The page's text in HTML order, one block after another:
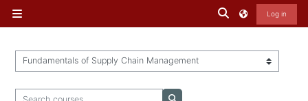
Side panel
Toggle search
Log in
Course categories
Search courses